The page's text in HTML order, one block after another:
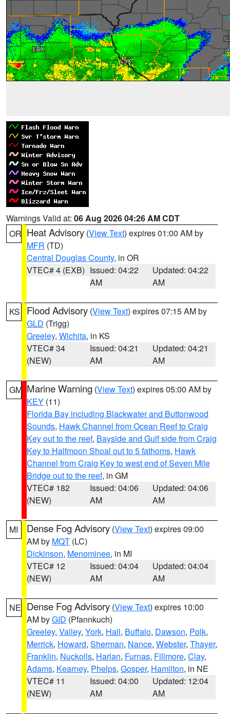
Warnings Valid at: 06 Aug 2026 04:26 AM CDT
OR Heat Advisory (View Text) expires 01:00 AM by
MFR (TD)
Central Douglas County, in OR
VTEC# 4 (EXB) Issued: 04:22
AM
Updated: 04:22
AM
KS Flood Advisory (View Text) expires 07:15 AM by
GLD (Trigg)
Greeley, Wichita, in KS
VTEC# 34
(NEW)
Issued: 04:21
AM
Updated: 04:21
AM
GM Marine Warning (View Text) expires 05:00 AM by
KEY (11)
Florida Bay including Blackwater and Buttonwood
Sounds, Hawk Channel from Ocean Reef to Craig
Key out to the reef, Bayside and Gulf side from Craig
Key to Halfmoon Shoal out to 5 fathoms, Hawk
Channel from Craig Key to west end of Seven Mile
Bridge out to the reef, in GM
VTEC# 182
(NEW)
Issued: 04:06
AM
Updated: 04:06
AM
MI Dense Fog Advisory (View Text) expires 09:00
AM by MQT (LC)
Dickinson, Menominee, in MI
VTEC# 12
(NEW)
Issued: 04:04
AM
Updated: 04:04
AM
NE Dense Fog Advisory (View Text) expires 10:00
AM byGID (Pfannkuch)
Greeley, Valley, York, Hall, Buffalo, Dawson, Polk,
Merrick, Howard, Sherman, Nance, Webster, Thayer,
Franklin, Nuckolls, Harlan, Furnas, Fillmore, Clay,
Adams, Kearney, Phelps, Gosper, Hamilton, in NE
VTEC# 11
(NEW)
Issued: 04:00
AM
Updated: 12:04
AM